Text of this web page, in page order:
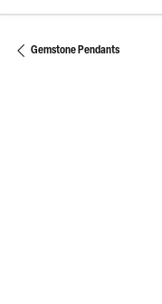
Gemstone Pendants